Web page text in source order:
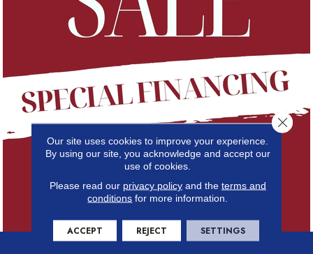
Our site uses cookies to improve your experience.
By using our site, you acknowledge and accept our
use of cookies.
Please read our privacy policyand the terms and
conditions for more information.
ACCEPT REJECT SETTINGS
Close